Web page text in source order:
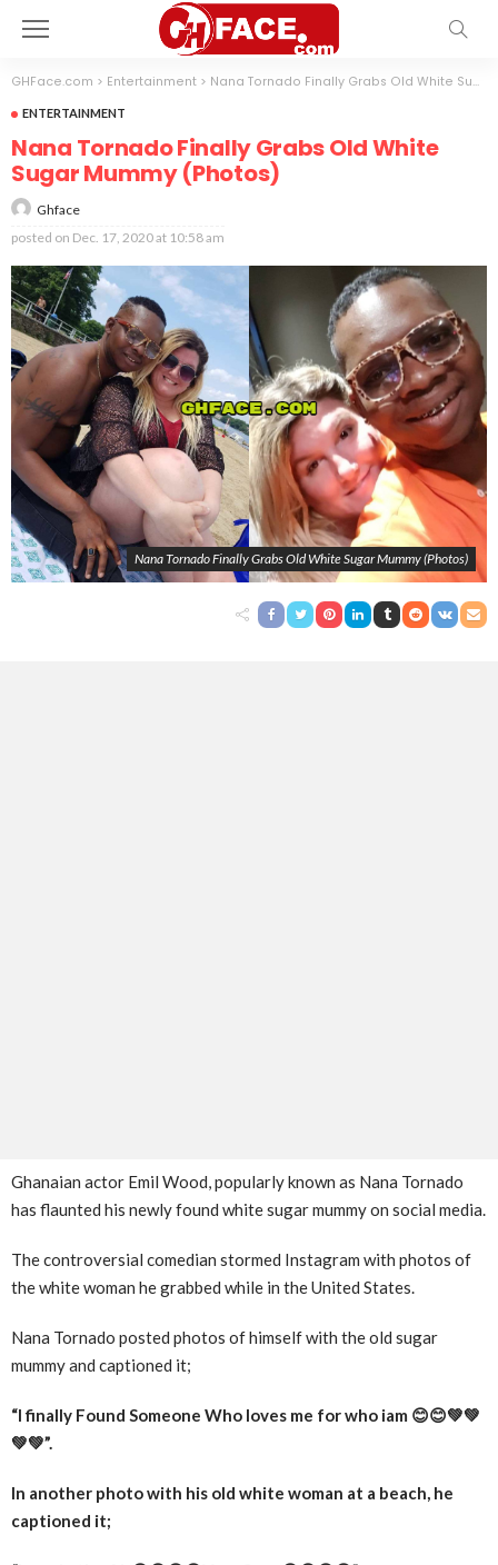
GHFace.com > Entertainment > Nana Tornado Finally Grabs Old White Sugar Mummy (Photos)
ENTERTAINMENT
Nana Tornado Finally Grabs Old White
Sugar Mummy (Photos)
Ghface
posted on Dec. 17, 2020 at 10:58 am
Nana Tornado Finally Grabs Old White Sugar Mummy (Photos)
Ghanaian actor Emil Wood, popularly known as Nana Tornado
has flaunted his newly found white sugar mummy on social media.
The controversial comedian stormed Instagram with photos of
the white woman he grabbed while in the United States.
Nana Tornado posted photos of himself with the old sugar
mummy and captioned it;
“I finally Found Someone Who loves me for who iam 😊😊💚💚
💚💚”.
In another photo with his old white woman at a beach, he
captioned it;